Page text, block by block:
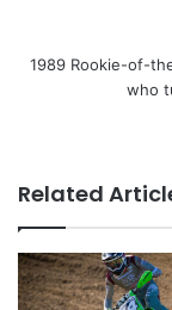
1989 Rookie-of-
who
Related